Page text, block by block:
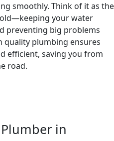
smoothly. Think of it as the
your water
preventing big problems
quality plumbing ensures
efficient, saving you from
road.
in